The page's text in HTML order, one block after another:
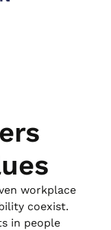
workplace
coexist.
in people